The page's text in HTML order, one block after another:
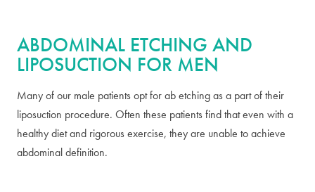
ABDOMINAL ETCHING AND
LIPOSUCTION FOR MEN
Many of our male patients opt for ab etching as a part of their
liposuction procedure. Often these patients find that even with a
healthy diet and rigorous exercise, they are unable to achieve
abdominal definition.